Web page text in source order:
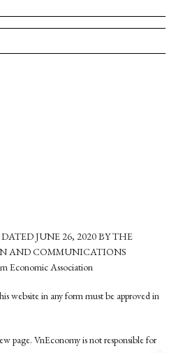
JUNE 26, 2020 BY THE
AND COMMUNICATIONS
Economic Association
website in any form must be approved in
page. VnEconomy is not responsible for